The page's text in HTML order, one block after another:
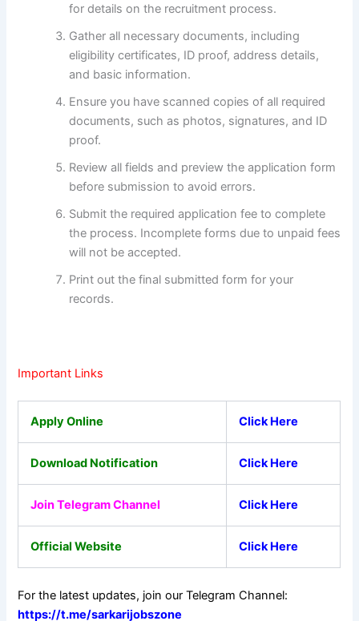
for details on the recruitment process.
Gather all necessary documents, including
eligibility certificates, ID proof, address details,
and basic information.
Ensure you have scanned copies of all required
documents, such as photos, signatures, and ID
proof.
Review all fields and preview the application form
before submission to avoid errors.
Submit the required application fee to complete
the process. Incomplete forms due to unpaid fees
will not be accepted.
Print out the final submitted form for your
records.
Important Links
Apply Online Click Here
Download Notification Click Here
Join Telegram Channel Click Here
Official Website Click Here
For the latest updates, join our Telegram Channel:
https://t.me/sarkarijobszone